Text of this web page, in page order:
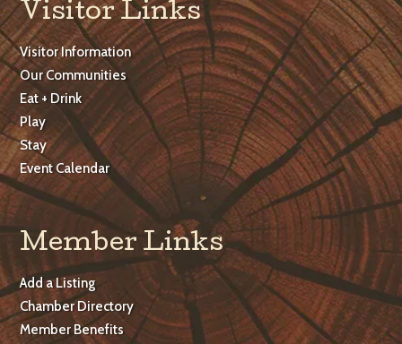
Visitor Links
Visitor Information
Our Communities
Eat + Drink
Play
Stay
Event Calendar
Member Links
Add a Listing
Chamber Directory
Member Benefits